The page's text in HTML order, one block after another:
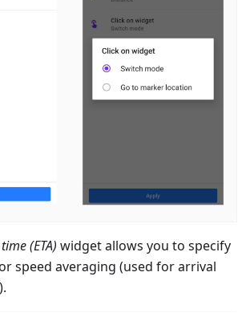
(ETA) widget allows you to specify
speed averaging (used for arrival